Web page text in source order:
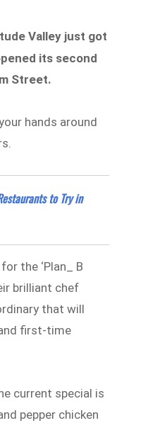
Valley just got
its second
Street.
hands around
to Try in
the ‘Plan_ B
brilliant chef
that will
first-time
current special is
pepper chicken